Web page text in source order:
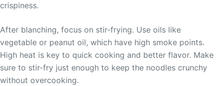
crispiness.
After blanching, focus on stir-frying. Use oils like
vegetable or peanut oil, which have high smoke points.
High heat is key to quick cooking and better flavor. Make
sure to stir-fry just enough to keep the noodles crunchy
without overcooking.